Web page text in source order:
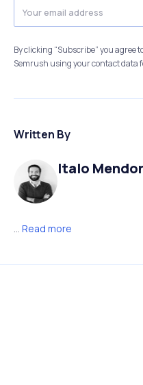
By clicking “Subscribe” you agree
Semrush using your contact data
Written By
Italo
... Read more